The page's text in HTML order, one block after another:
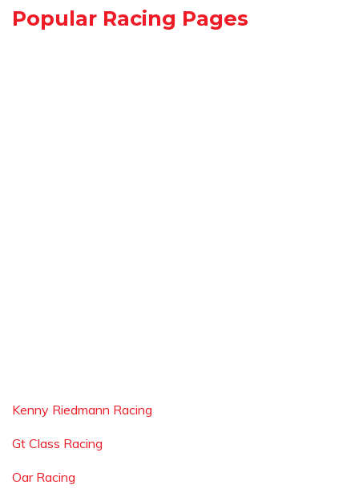
Popular Racing Pages
Kenny Riedmann Racing
Gt Class Racing
Oar Racing